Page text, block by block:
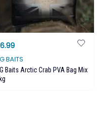
BAITS
Baits Arctic Crab PVA Bag Mix